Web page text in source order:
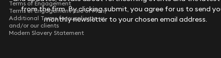
from the firm. By clicking submit, you agree for us to send
monthly newsletter to your chosen email address.
from the firm. By clicking submit, you agree for us to send
monthly newsletter to your chosen email address.
Terms of Engagement
Terms of Engagement (Isle of Man)
Additional Terms for supplies to us
and/or our clients
Modern Slavery Statement